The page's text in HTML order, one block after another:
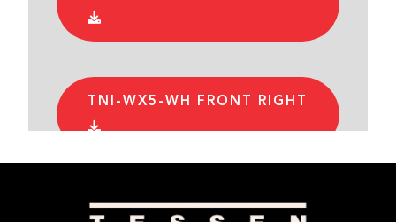
TNI-WX5-WH FRONT RIGHT
TNI-WX5-WH FRONT